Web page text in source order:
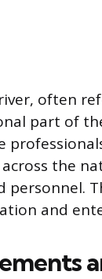
often
part of
the
personnel.
and